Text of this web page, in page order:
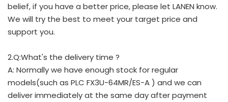
belief, if you have a better price, please let LANEN know.
We will try the best to meet your target price and
support you.
2.Q:What's the delivery time ?
A: Normally we have enough stock for regular
models(such as PLC FX3U-64MR/ES-A ) and we can
deliver immediately at the same day after payment